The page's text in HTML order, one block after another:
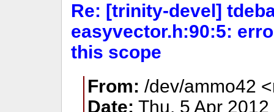
Re: [trinity-devel]
easyvector.h:90:5:
this scope
From: /dev/ammo42
Date: Thu, 5 Apr